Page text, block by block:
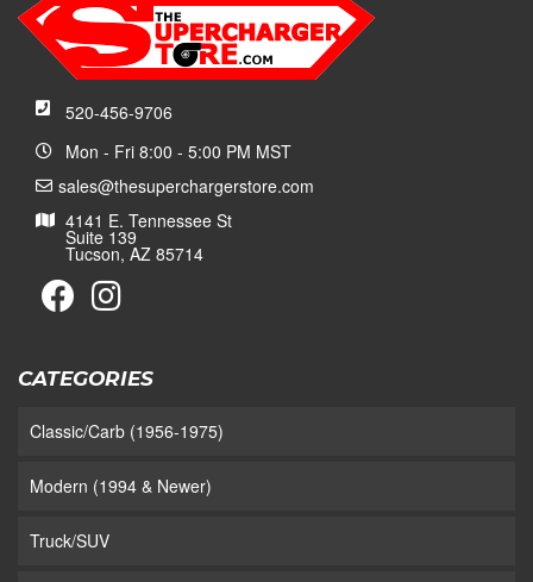
520-456-9706
Mon - Fri 8:00 - 5:00 PM MST
sales@thesuperchargerstore.com
4141 E. Tennessee St
Suite 139
Tucson, AZ 85714
CATEGORIES
Classic/Carb (1956-1975)
Modern (1994 & Newer)
Truck/SUV